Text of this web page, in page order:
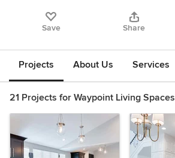
Save Share
Projects About Us Services
21 Projects for Waypoint Living Spaces